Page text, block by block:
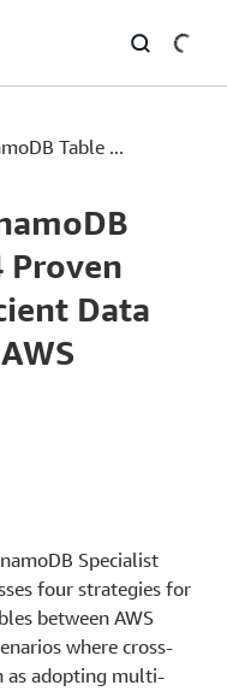
Table ...
Proven
Data
Specialist
four strategies for
between AWS
where cross-
as adopting multi-